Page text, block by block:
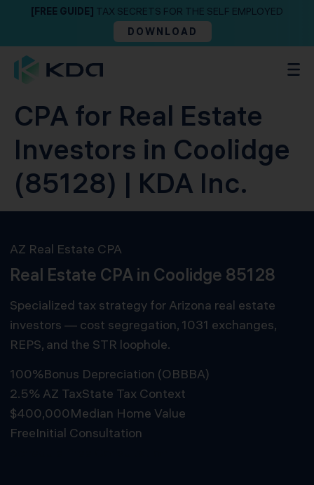
[FREE GUIDE] TAX SECRETS FOR THE SELF EMPLOYED
DOWNLOAD
CPA for Real Estate
Investors in Coolidge
(85128) | KDA Inc.
AZ Real Estate CPA
Real Estate CPA in Coolidge 85128
Specialized tax strategy for Arizona real estate
investors — cost segregation, 1031 exchanges,
REPS, and the STR loophole.
100%Bonus Depreciation (OBBBA)
2.5% AZ TaxState Tax Context
$400,000Median Home Value
FreeInitial Consultation